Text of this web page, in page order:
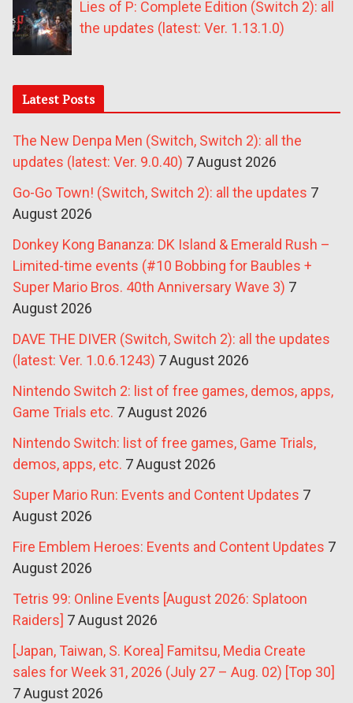
Lies of P: Complete Edition (Switch 2): all
the updates (latest: Ver. 1.13.1.0)
Latest Posts
The New Denpa Men (Switch, Switch 2): all the
updates (latest: Ver. 9.0.40) 7 August 2026
Go-Go Town! (Switch, Switch 2): all the updates 7
August 2026
Donkey Kong Bananza: DK Island & Emerald Rush –
Limited-time events (#10 Bobbing for Baubles +
Super Mario Bros. 40th Anniversary Wave 3) 7
August 2026
DAVE THE DIVER (Switch, Switch 2): all the updates
(latest: Ver. 1.0.6.1243) 7 August 2026
Nintendo Switch 2: list of free games, demos, apps,
Game Trials etc. 7 August 2026
Nintendo Switch: list of free games, Game Trials,
demos, apps, etc. 7 August 2026
Super Mario Run: Events and Content Updates 7
August 2026
Fire Emblem Heroes: Events and Content Updates 7
August 2026
Tetris 99: Online Events [August 2026: Splatoon
Raiders] 7 August 2026
[Japan, Taiwan, S. Korea] Famitsu, Media Create
sales for Week 31, 2026 (July 27 – Aug. 02) [Top 30]
7 August 2026